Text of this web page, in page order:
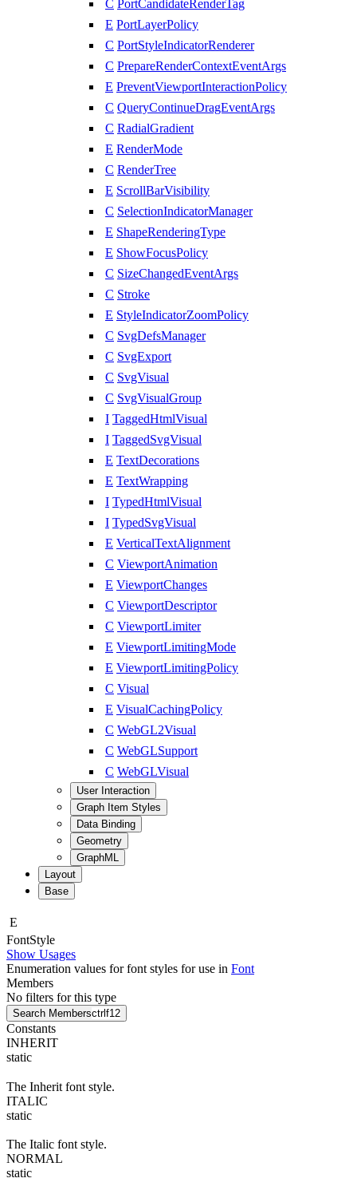
C PortCandidateRenderTag
E PortLayerPolicy
C PortStyleIndicatorRenderer
C PrepareRenderContextEventArgs
E PreventViewportInteractionPolicy
C QueryContinueDragEventArgs
C RadialGradient
E RenderMode
C RenderTree
E ScrollBarVisibility
C SelectionIndicatorManager
E ShapeRenderingType
E ShowFocusPolicy
C SizeChangedEventArgs
C Stroke
E StyleIndicatorZoomPolicy
C SvgDefsManager
C SvgExport
C SvgVisual
C SvgVisualGroup
I TaggedHtmlVisual
I TaggedSvgVisual
E TextDecorations
E TextWrapping
I TypedHtmlVisual
I TypedSvgVisual
E VerticalTextAlignment
C ViewportAnimation
E ViewportChanges
C ViewportDescriptor
C ViewportLimiter
E ViewportLimitingMode
E ViewportLimitingPolicy
C Visual
E VisualCachingPolicy
C WebGL2Visual
C WebGLSupport
C WebGLVisual
User Interaction
Graph Item Styles
Data Binding
Geometry
GraphML
Layout
Base
E
FontStyle
Show Usages
Enumeration values for font styles for use in Font
Members
No filters for this type
Search Membersctrl f12
Constants
INHERIT
static
The Inherit font style.
ITALIC
static
The Italic font style.
NORMAL
static